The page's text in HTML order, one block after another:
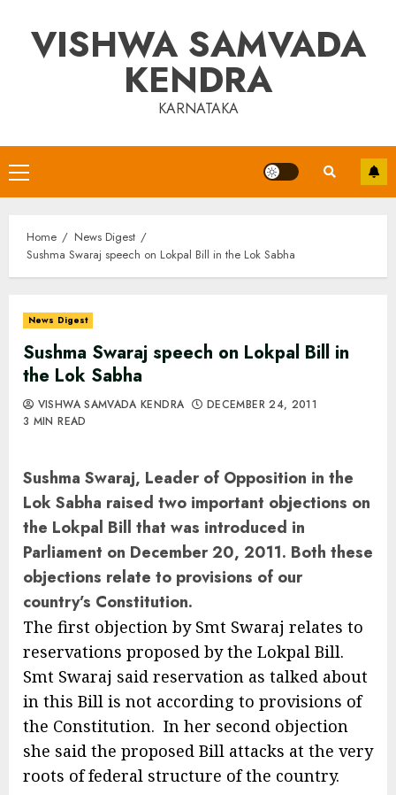
contentVISHWA SAMVADA
KENDRA
KARNATAKA
Primary
Menu
Home
News Digest
Sushma Swaraj speech on Lokpal Bill in the Lok Sabha
News Digest
Sushma Swaraj speech on Lokpal Bill in
the Lok Sabha
VISHWA SAMVADA KENDRA
DECEMBER 24, 2011
3 MIN READ
Sushma Swaraj, Leader of Opposition in the
Lok Sabha raised two important objections on
the Lokpal Bill that was introduced in
Parliament on December 20, 2011. Both these
objections relate to provisions of our
country’s Constitution.
The first objection by Smt Swaraj relates to
reservations proposed by the Lokpal Bill.
Smt Swaraj said reservation as talked about
in this Bill is not according to provisions of
the Constitution. In her second objection
she said the proposed Bill attacks at the very
roots of federal structure of the country.